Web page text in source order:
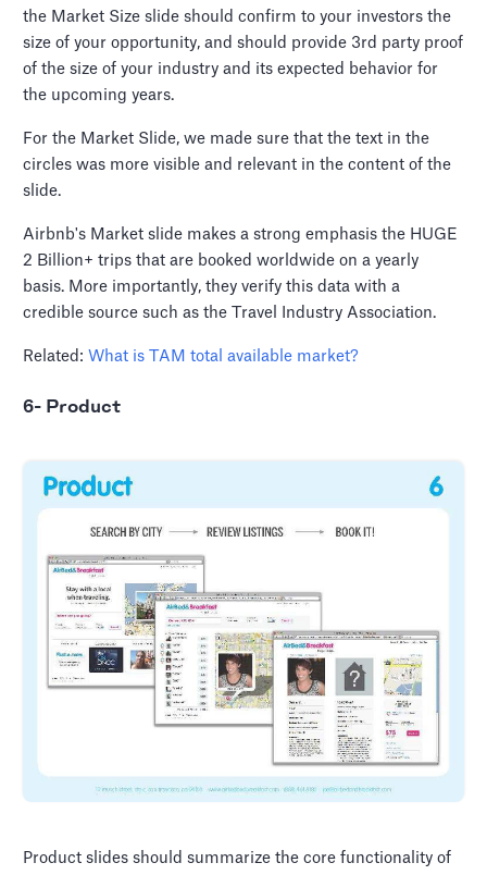
the Market Size slide should confirm to your investors the
size of your opportunity, and should provide 3rd party proof
of the size of your industry and its expected behavior for
the upcoming years.
For the Market Slide, we made sure that the text in the
circles was more visible and relevant in the content of the
slide.
Airbnb's Market slide makes a strong emphasis the HUGE
2 Billion+ trips that are booked worldwide on a yearly
basis. More importantly, they verify this data with a
credible source such as the Travel Industry Association.
Related:What is TAM total available market?
6- Product
Product slides should summarize the core functionality of